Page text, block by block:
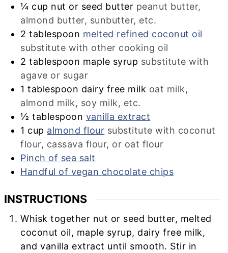
¼ cup nut or seed butter peanut butter,
almond butter, sunbutter, etc.
2 tablespoon melted refined coconut oil
substitute with other cooking oil
2 tablespoon maple syrup substitute with
agave or sugar
1 tablespoon dairy free milk oat milk,
almond milk, soy milk, etc.
½ tablespoon vanilla extract
1 cup almond flour substitute with coconut
flour, cassava flour, or oat flour
Pinch of sea salt
Handful of vegan chocolate chips
INSTRUCTIONS
Whisk together nut or seed butter, melted
coconut oil, maple syrup, dairy free milk,
and vanilla extract until smooth. Stir in